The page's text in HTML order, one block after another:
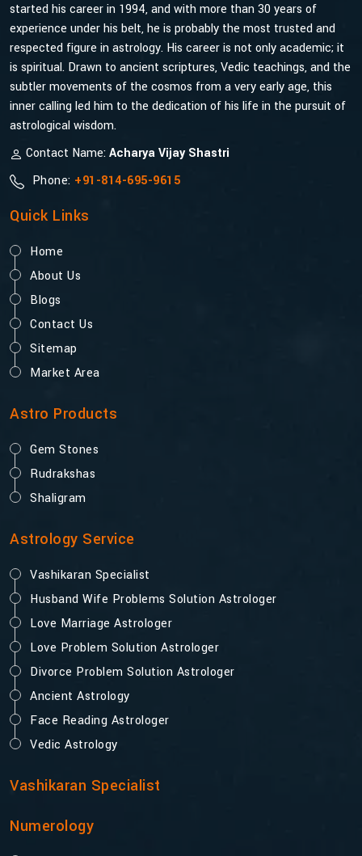
started his career in 1994, and with more than 30 years of
experience under his belt, he is probably the most trusted and
respected figure in astrology. His career is not only academic; it
is spiritual. Drawn to ancient scriptures, Vedic teachings, and the
subtler movements of the cosmos from a very early age, this
inner calling led him to the dedication of his life in the pursuit of
astrological wisdom.
Contact Name:Acharya Vijay Shastri
Phone: +91-814-695-9615
Quick Links
Home
About Us
Blogs
Contact Us
Sitemap
Market Area
Astro Products
Gem Stones
Rudrakshas
Shaligram
Astrology Service
Vashikaran Specialist
Husband Wife Problems Solution Astrologer
Love Marriage Astrologer
Love Problem Solution Astrologer
Divorce Problem Solution Astrologer
Ancient Astrology
Face Reading Astrologer
Vedic Astrology
Vashikaran Specialist
Numerology